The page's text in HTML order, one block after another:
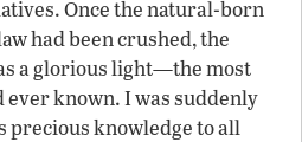
Once the natural-born
had been crushed, the
a glorious light—the most
ever known. I was suddenly
precious knowledge to all